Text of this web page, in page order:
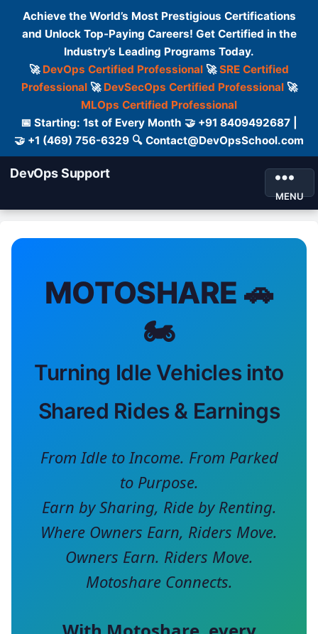
Achieve the World’s Most Prestigious Certifications
and Unlock Top-Paying Careers! Get Certified in the
Industry’s Leading Programs Today.
🚀 DevOps Certified Professional 🚀SRE Certified
Professional🚀 DevSecOps Certified Professional🚀
MLOps Certified Professional
📅 Starting: 1st of Every Month 🤝 +91 8409492687 |
🤝 +1 (469) 756-6329 🔍 Contact@DevOpsSchool.com
DevOps Support
MENU
MOTOSHARE 🚗
🏍️
Turning Idle Vehicles into
Shared Rides & Earnings
From Idle to Income. From Parked
to Purpose.
Earn by Sharing, Ride by Renting.
Where Owners Earn, Riders Move.
Owners Earn. Riders Move.
Motoshare Connects.